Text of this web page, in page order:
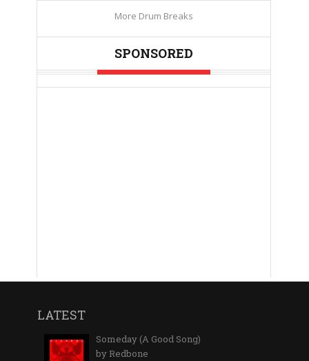
More Drum Breaks
SPONSORED
LATEST
Someday (A Good Song)
by Redbone